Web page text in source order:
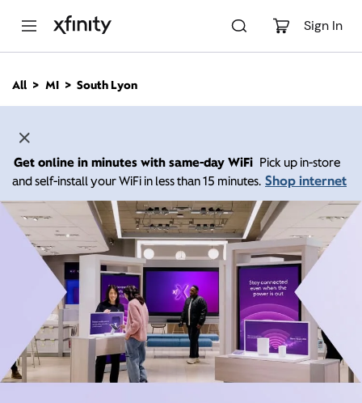
Sign In
n
All MI South Lyon
Get online in minutes with same-day WiFi Pick up in-store
and self-install your WiFi in less than 15 minutes. Shop internet